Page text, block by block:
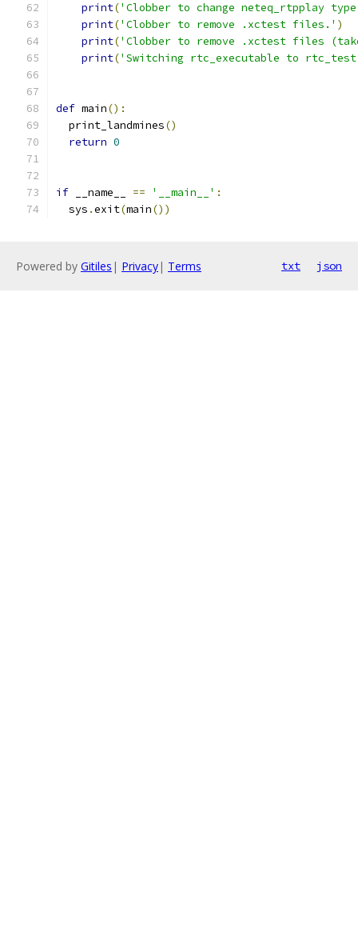
print('Clobber to change neteq_rtpplay
print('Clobber to remove .xctest files.' )
print('Clobber to remove .xctest files
print('Switching rtc_executable to
def main():
  print_landmines
()
return 0
if __name__ == '__main__' :
  sys
.exit(main())
Powered by Gitiles | Privacy| Terms txt json